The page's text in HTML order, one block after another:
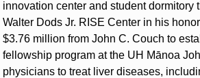
innovation center and student
Walter Dods Jr. RISE Center in his
$3.76 million from John C. Couch to
fellowship program at the UH Mānoa
physicians to treat liver diseases,